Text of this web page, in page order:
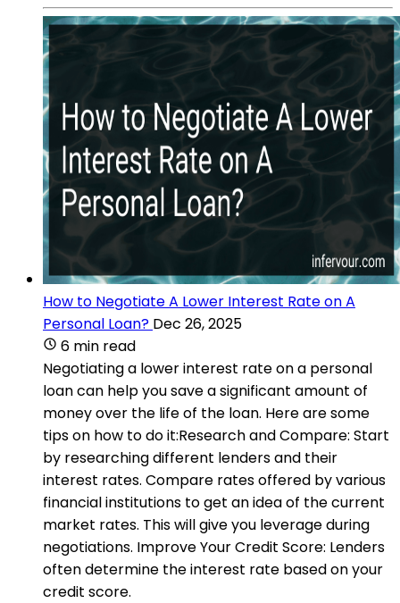
How to Negotiate A Lower Interest Rate on A
Personal Loan? Dec 26, 2025
6 min read
Negotiating a lower interest rate on a personal
loan can help you save a significant amount of
money over the life of the loan. Here are some
tips on how to do it:Research and Compare: Start
by researching different lenders and their
interest rates. Compare rates offered by various
financial institutions to get an idea of the current
market rates. This will give you leverage during
negotiations. Improve Your Credit Score: Lenders
often determine the interest rate based on your
credit score.